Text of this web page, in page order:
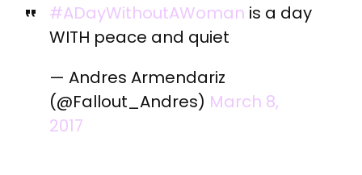
#ADayWithoutAWoman is a day
WITH peace and quiet
— Andres Armendariz
(@Fallout_Andres) March 8,
2017